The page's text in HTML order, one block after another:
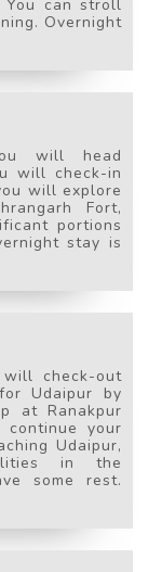
You can stroll
Overnight
will head
will check-in
will explore
Fort,
portions
stay is
check-out
Udaipur by
at Ranakpur
your
Udaipur,
in the
some rest.